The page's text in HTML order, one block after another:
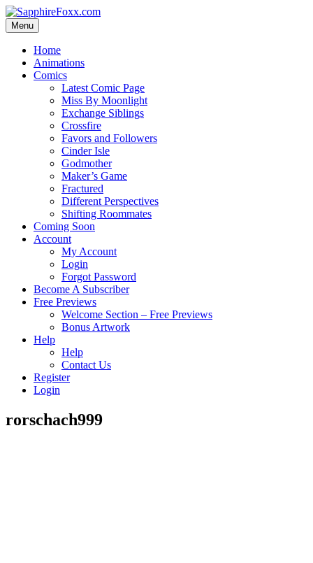
Skip
to
content
Menu
Home
Animations
Comics
Latest Comic Page
Miss By Moonlight
Exchange Siblings
Crossfire
Favors and Followers
Cinder Isle
Godmother
Maker’s Game
Fractured
Different Perspectives
Shifting Roommates
Coming Soon
Account
My Account
Login
Forgot Password
Become A Subscriber
Free Previews
Welcome Section – Free Previews
Bonus Artwork
Help
Help
Contact Us
Register
Login
rorschach999